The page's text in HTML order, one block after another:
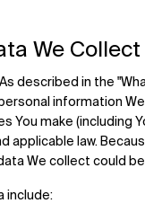
We Collect
described in the
information
You make (including
applicable law.
We collect could
include: